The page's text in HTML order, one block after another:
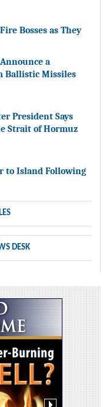
Bosses as They
a
Ballistic Missiles
President Says
Strait of Hormuz
to Island Following
DESK